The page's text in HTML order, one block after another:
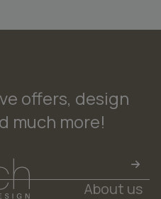
offers, design
much more!
About us